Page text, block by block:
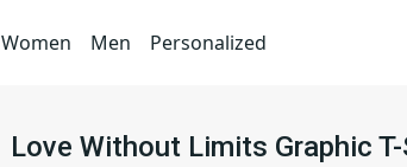
Women Men Personalized
Love Without Limits Graphic